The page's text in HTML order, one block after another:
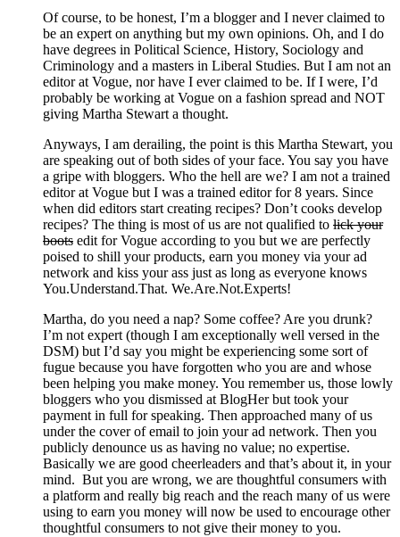
Of course, to be honest, I’m a blogger and I never claimed to
be an expert on anything but my own opinions. Oh, and I do
have degrees in Political Science, History, Sociology and
Criminology and a masters in Liberal Studies. But I am not an
editor at Vogue, nor have I ever claimed to be. If I were, I’d
probably be working at Vogue on a fashion spread and NOT
giving Martha Stewart a thought.
Anyways, I am derailing, the point is this Martha Stewart, you
are speaking out of both sides of your face. You say you have
a gripe with bloggers. Who the hell are we? I am not a trained
editor at Vogue but I was a trained editor for 8 years. Since
when did editors start creating recipes? Don’t cooks develop
recipes? The thing is most of us are not qualified to lick your
boots edit for Vogue according to you but we are perfectly
poised to shill your products, earn you money via your ad
network and kiss your ass just as long as everyone knows
You.Understand.That. We.Are.Not.Experts!
Martha, do you need a nap? Some coffee? Are you drunk?
I’m not expert (though I am exceptionally well versed in the
DSM) but I’d say you might be experiencing some sort of
fugue because you have forgotten who you are and whose
been helping you make money. You remember us, those lowly
bloggers who you dismissed at BlogHer but took your
payment in full for speaking. Then approached many of us
under the cover of email to join your ad network. Then you
publicly denounce us as having no value; no expertise.
Basically we are good cheerleaders and that’s about it, in your
mind. But you are wrong, we are thoughtful consumers with
a platform and really big reach and the reach many of us were
using to earn you money will now be used to encourage other
thoughtful consumers to not give their money to you.